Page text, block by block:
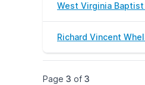
West Virginia
Richard Vincent
Page 3 of 3